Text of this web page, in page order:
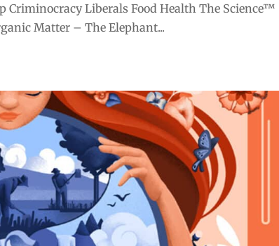
Criminocracy Liberals Food Health The Science™
Matter – The Elephant...